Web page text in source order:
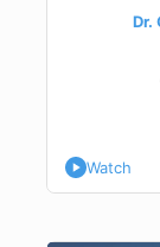
Dr.
Watch